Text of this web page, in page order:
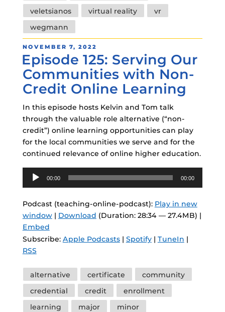
veletsianos
virtual reality
vr
wegmann
POSTED
ON
NOVEMBER 7, 2022
Episode 125: Serving Our
Communities with Non-
Credit Online Learning
In this episode hosts Kelvin and Tom talk
through the valuable role alternative (“non-
credit”) online learning opportunities can play
for the local communities we serve and for the
continued relevance of online higher education.
Audio
Player
00:00 00:00
Podcast (teaching-online-podcast): Play in new
window| Download (Duration: 28:34 — 27.4MB) |
Embed
Subscribe: Apple Podcasts| Spotify| TuneIn |
RSS
Tags
alternative certificate
community
credential
credit
enrollment
learning
major minor